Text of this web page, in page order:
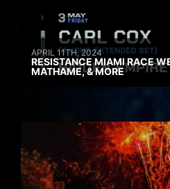
APRIL 11TH, 2024
RESISTANCE MIAMI RACE
MATHAME, & MORE